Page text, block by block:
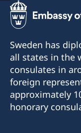
Sweden has
all states in the
consulates in
foreign
approximately
honorary